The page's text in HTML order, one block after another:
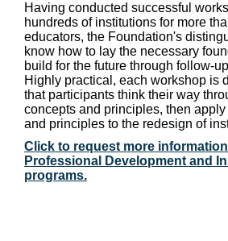
Having conducted successful
hundreds of institutions for more
educators, the Foundation's
know how to lay the necessary
build for the future through follow-
Highly practical, each workshop is
that participants think their way
concepts and principles, then
and principles to the redesign of
Click to request more
Professional Development and
programs.